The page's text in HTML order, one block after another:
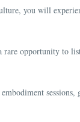
you will
opportunity to